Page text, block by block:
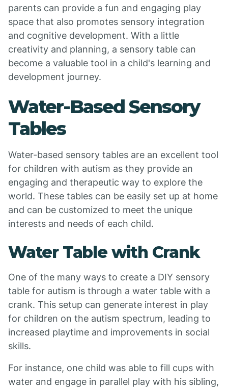
parents can provide a fun and engaging play
space that also promotes sensory integration
and cognitive development. With a little
creativity and planning, a sensory table can
become a valuable tool in a child's learning and
development journey.
Water-Based Sensory
Tables
Water-based sensory tables are an excellent tool
for children with autism as they provide an
engaging and therapeutic way to explore the
world. These tables can be easily set up at home
and can be customized to meet the unique
interests and needs of each child.
Water Table with Crank
One of the many ways to create a DIY sensory
table for autism is through a water table with a
crank. This setup can generate interest in play
for children on the autism spectrum, leading to
increased playtime and improvements in social
skills.
For instance, one child was able to fill cups with
water and engage in parallel play with his sibling,